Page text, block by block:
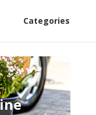
Categories